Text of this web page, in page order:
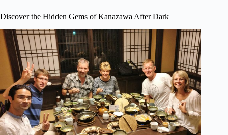
Discover the Hidden Gems of Kanazawa After Dark